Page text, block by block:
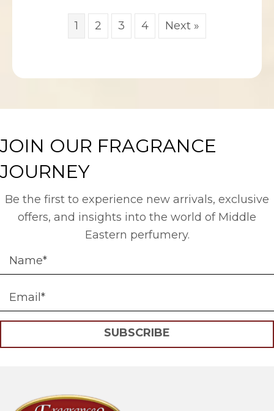
1 2 3 4 Next »
JOIN OUR FRAGRANCE
JOURNEY
Be the first to experience new arrivals, exclusive
offers, and insights into the world of Middle
Eastern perfumery.
SUBSCRIBE